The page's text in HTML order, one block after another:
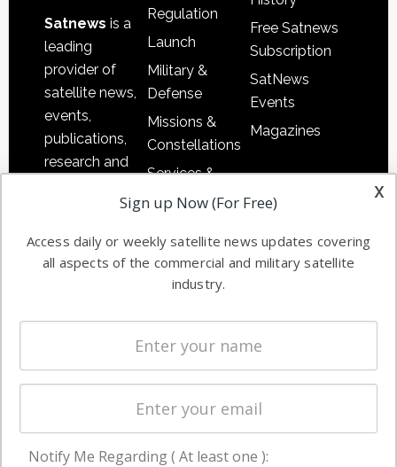
Satnews is a
leading
provider of
satellite news,
events,
publications,
research and
commercial
enterprises
Regulation
Launch
Military &
Defense
Missions &
Constellations
Services &
Applications
Automation &
Ground
Systems
Spectrum &
Licensing
Startups &
Business
Free Satnews
Subscription
SatNews
Events
Magazines
x
Sign up Now (For Free)
Access daily or weekly satellite news updates covering
all aspects of the commercial and military satellite
industry.
Notify Me Regarding ( At least one ):